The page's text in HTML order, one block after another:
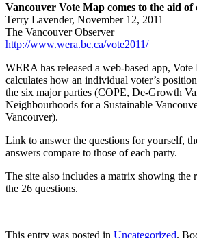
Vancouver Vote Map comes to the aid of
Terry Lavender, November 12, 2011
The Vancouver Observer
http://www.wera.bc.ca/vote2011/
WERA has released a web-based app,
calculates how an individual voter’s
the six major parties (COPE, De-Growth
Neighbourhoods for a Sustainable
Vancouver).
Link to answer the questions for yourself,
answers compare to those of each party.
The site also includes a matrix showing the
the 26 questions.
This entry was posted in Uncategorized.